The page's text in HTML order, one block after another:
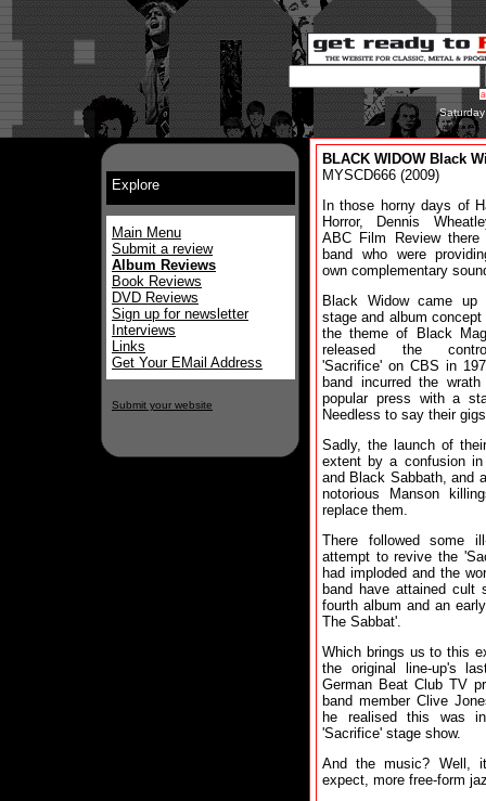
Explore
Main Menu
Submit a review
Album Reviews
Book Reviews
DVD Reviews
Sign up for newsletter
Interviews
Links
Get Your EMail Address
Submit your website
BLACK WIDOW Black
MYSCD666 (2009)
In those horny days of
Horror, Dennis
ABC Film Review
band who were
own complementary
Black Widow came up
stage and album concept
the theme of Black
released the
'Sacrifice' on CBS in
band incurred the
popular press with a
Needless to say their
Sadly, the launch of
extent by a confusion
and Black Sabbath, and
notorious Manson
replace them.
There followed some
attempt to revive the
had imploded and the
band have attained cult
fourth album and an
The Sabbat'.
Which brings us to this
the original line-up's
German Beat Club TV
band member Clive
he realised this was
'Sacrifice' stage show.
And the music? Well,
expect, more free-form